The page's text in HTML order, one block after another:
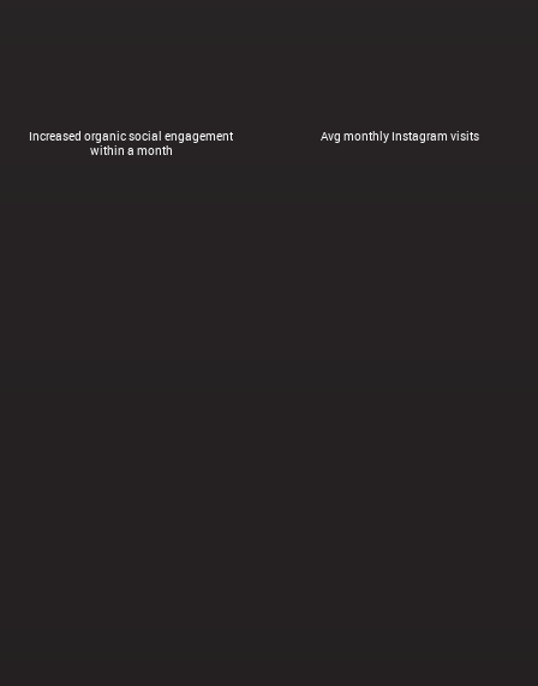
Increased organic social engagement
within a month
Avg monthly Instagram visits